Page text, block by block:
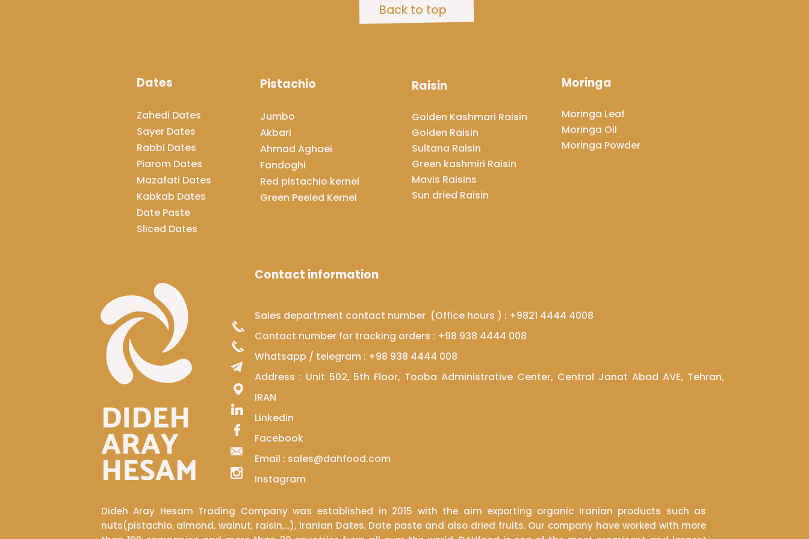
Dideh Aray Hesam Trading Company was established in 2015 with the aim exporting organic Iranian products such as
nuts(pistachio, almond, walnut, raisin,...), Iranian Dates, Date paste and also dried fruits. Our company have worked with more
Dates
Zahedi Dates
Sayer Dates
Rabbi Dates
Piarom Dates
Mazafati Dates
Kabkab Dates
Date Paste
​​​​​​​Sliced Dates
Pistachio
Jumbo
Akbari
Ahmad Aghaei
Fandoghi
Red pistachio kernel
Green Peeled Kernel
Raisin
​​​​​​​Golden Kashmari Raisin
Golden Raisin
Sultana Raisin
Green kashmiri Raisin
Mavis Raisins
​​​​​​​Sun dried Raisin
Moringa
​​​​​​​Moringa Leaf
Moringa Oil
​​​​​​​Moringa Powder
Contact information
Sales department contact number (Office hours ) : +9821 4444 4008
​​​​​​​Contact number for tracking orders : +98 938 4444 008
Whatsapp / telegram: +98 938 4444 008
Address : Unit 502, 5th Floor, Tooba Administrative Center, Central Janat Abad AVE, Tehran,
IRAN​​​​​​​
Linkedin
Facebook
Email : sales@dahfood.com
​​​​​​​Instagram
Back to top